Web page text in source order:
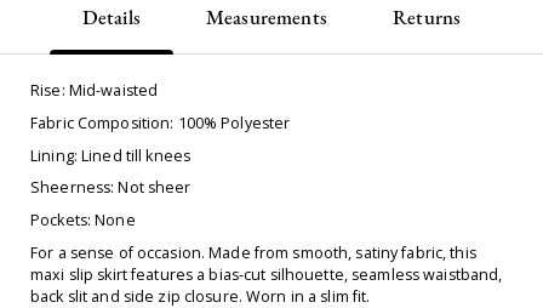
Details Measurements Returns
Rise: Mid-waisted
Fabric Composition: 100% Polyester
Lining: Lined till knees
Sheerness: Not sheer
Pockets: None
For a sense of occasion. Made from smooth, satiny fabric, this
maxi slip skirt features a bias-cut silhouette, seamless waistband,
back slit and side zip closure. Worn in a slim fit.